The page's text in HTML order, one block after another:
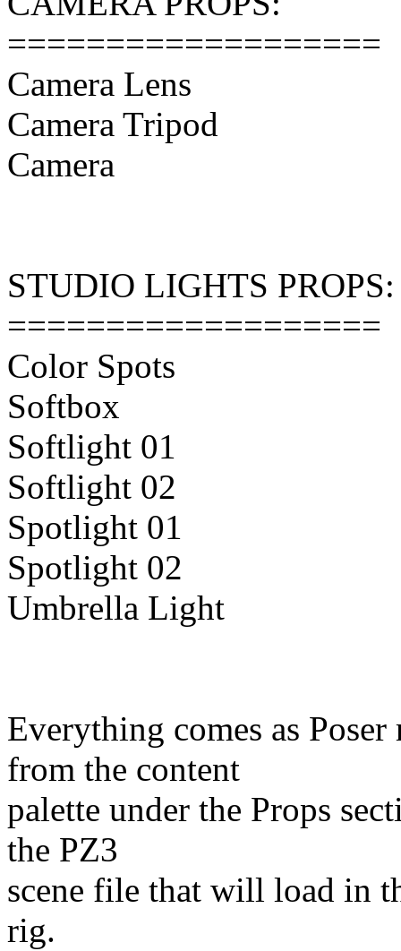
===================
Camera Lens
Camera Tripod
Camera
STUDIO LIGHTS PROPS:
===================
Color Spots
Softbox
Softlight 01
Softlight 02
Spotlight 01
Spotlight 02
Umbrella Light
Everything comes as
from the content
palette under the Props
the PZ3
scene file that will load in
rig.